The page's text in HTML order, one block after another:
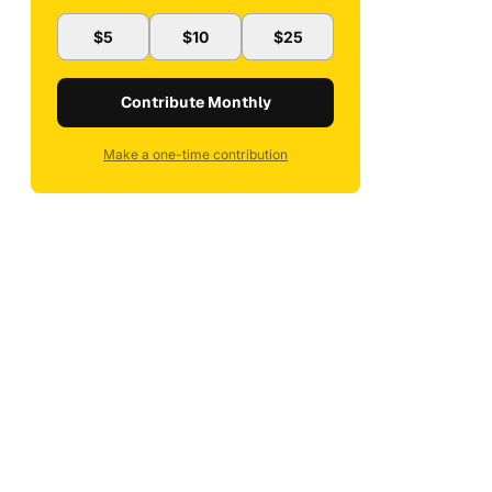
$5 $10 $25
Contribute Monthly
Make a one-time contribution